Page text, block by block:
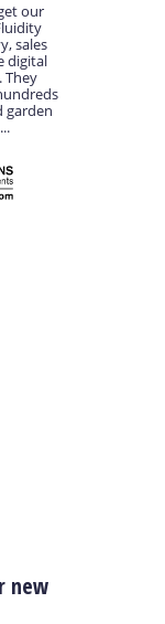
our
sales
digital
They
garden
new